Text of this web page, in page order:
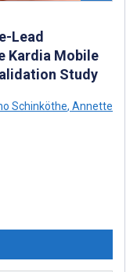
Lead
Kardia Mobile
Study
Schinköthe, Annette